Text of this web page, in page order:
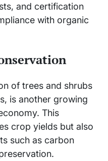
and certification
with organic
of trees and shrubs
is another growing
This
crop yields but also
such as carbon